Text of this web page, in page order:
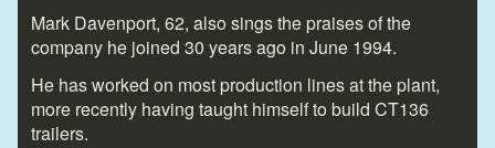
Mark Davenport, 62, also sings the praises of the
company he joined 30 years ago in June 1994.
He has worked on most production lines at the plant,
more recently having taught himself to build CT136
trailers.